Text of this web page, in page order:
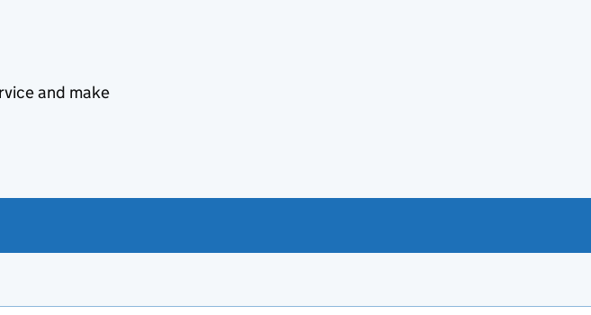
and make